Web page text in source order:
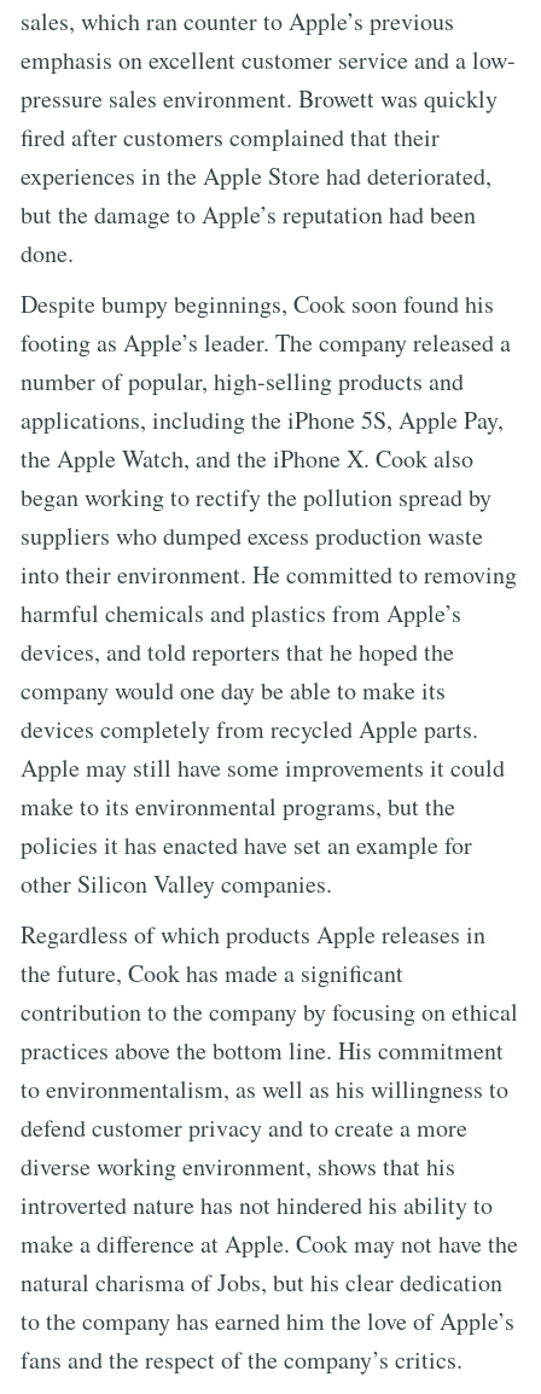
sales, which ran counter to Apple’s previous
emphasis on excellent customer service and a low-
pressure sales environment. Browett was quickly
fired after customers complained that their
experiences in the Apple Store had deteriorated,
but the damage to Apple’s reputation had been
done.
Despite bumpy beginnings, Cook soon found his
footing as Apple’s leader. The company released a
number of popular, high-selling products and
applications, including the iPhone 5S, Apple Pay,
the Apple Watch, and the iPhone X. Cook also
began working to rectify the pollution spread by
suppliers who dumped excess production waste
into their environment. He committed to removing
harmful chemicals and plastics from Apple’s
devices, and told reporters that he hoped the
company would one day be able to make its
devices completely from recycled Apple parts.
Apple may still have some improvements it could
make to its environmental programs, but the
policies it has enacted have set an example for
other Silicon Valley companies.
Regardless of which products Apple releases in
the future, Cook has made a significant
contribution to the company by focusing on ethical
practices above the bottom line. His commitment
to environmentalism, as well as his willingness to
defend customer privacy and to create a more
diverse working environment, shows that his
introverted nature has not hindered his ability to
make a difference at Apple. Cook may not have the
natural charisma of Jobs, but his clear dedication
to the company has earned him the love of Apple’s
fans and the respect of the company’s critics.